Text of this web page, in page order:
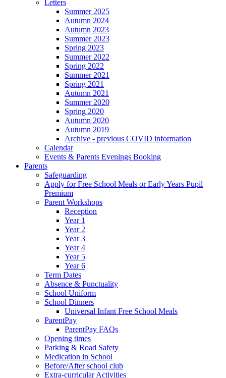
Letters
Summer 2025
Autumn 2024
Autumn 2023
Summer 2023
Spring 2023
Summer 2022
Spring 2022
Summer 2021
Spring 2021
Autumn 2021
Summer 2020
Spring 2020
Autumn 2020
Autumn 2019
Archive - previous COVID information
Calendar
Events & Parents Evenings Booking
Parents
Safeguarding
Apply for Free School Meals or Early Years Pupil
Premium
Parent Workshops
Reception
Year 1
Year 2
Year 3
Year 4
Year 5
Year 6
Term Dates
Absence & Punctuality
School Uniform
School Dinners
Universal Infant Free School Meals
ParentPay
ParentPay FAQs
Opening times
Parking & Road Safety
Medication in School
Before/After school club
Extra-curricular Activities